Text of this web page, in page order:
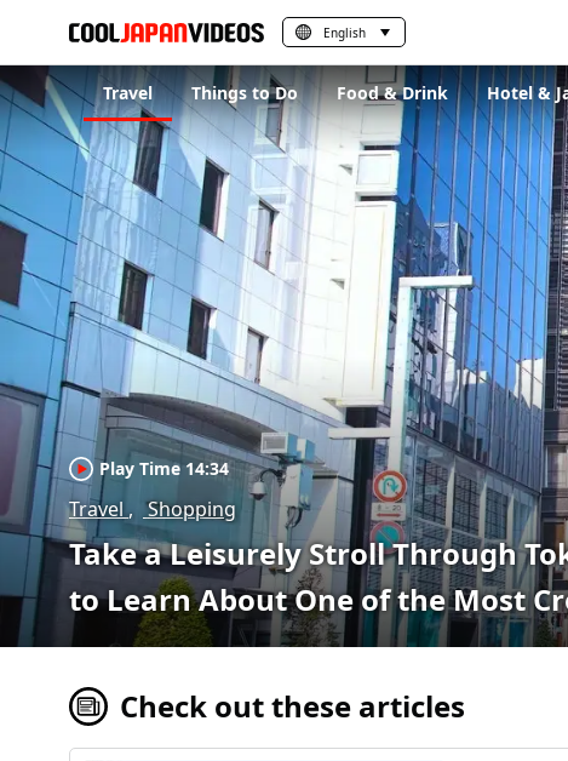
English
Travel Things to Do Food & Drink Hotel &
Play Time 14:34
Travel Shopping
Take a Leisurely Stroll Through
to Learn About One of the Most
Check out these articles